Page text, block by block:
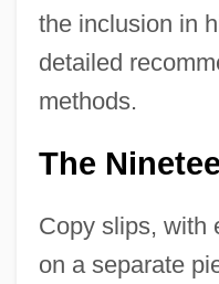
the inclusion in
detailed
methods.
The
Copy slips, with
on a separate